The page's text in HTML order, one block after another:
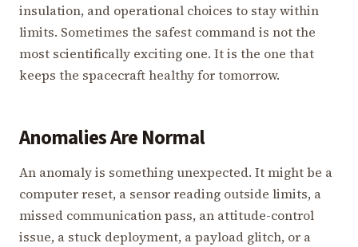
insulation, and operational choices to stay within
limits. Sometimes the safest command is not the
most scientifically exciting one. It is the one that
keeps the spacecraft healthy for tomorrow.
Anomalies Are Normal
An anomaly is something unexpected. It might be a
computer reset, a sensor reading outside limits, a
missed communication pass, an attitude-control
issue, a stuck deployment, a payload glitch, or a